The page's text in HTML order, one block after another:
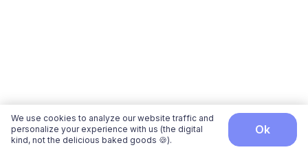
We use cookies to analyze our website traffic and
personalize your experience with us (the digital
kind, not the delicious baked goods 🍪).
ok